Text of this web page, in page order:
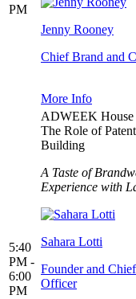
PM
Jenny Rooney
Chief Brand and
More Info
5:40
PM -
6:00
PM
ADWEEK House
The Role of
Building
A Taste of
Experience with
Sahara Lotti
Founder and
Officer